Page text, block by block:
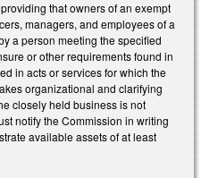
that owners of an exempt
managers, and employees of a
a person meeting the specified
or other requirements found in
in acts or services for which the
organizational and clarifying
closely held business is not
notify the Commission in writing
available assets of at least